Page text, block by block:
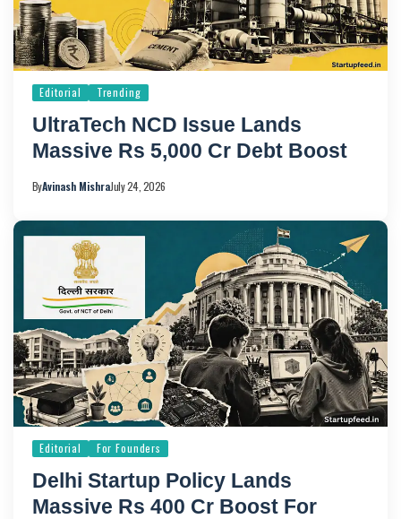
Editorial Trending
UltraTech NCD Issue Lands
Massive Rs 5,000 Cr Debt Boost
ByAvinash MishraJuly 24, 2026
Editorial For Founders
Delhi Startup Policy Lands
Massive Rs 400 Cr Boost For